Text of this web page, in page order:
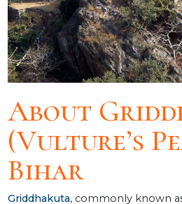
About
(Vulture’s
Bihar
Griddhakuta, commonly known